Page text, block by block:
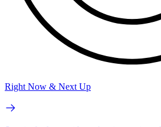
Right Now & Next Up